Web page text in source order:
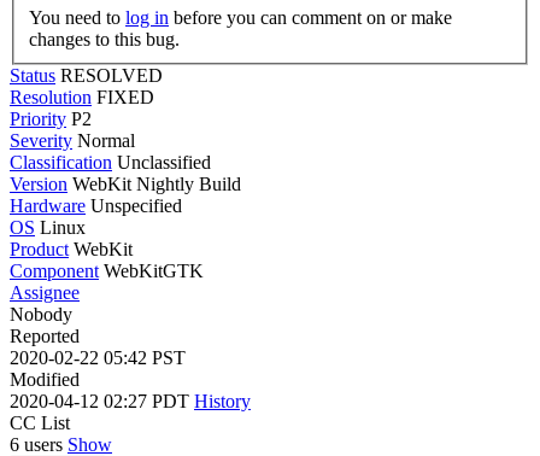
You need to log in
changes to this bug.
Status RESOLVED
Resolution FIXED
Priority P2
Severity Normal
Classification Unclassified
Version WebKit Nightly Build
Hardware Unspecified
OS Linux
Product WebKit
Component WebKitGTK
Assignee
Nobody
Reported
2020-02-22 05:42 PST
Modified
2020-04-12 02:27 PDT History
CC List
6 users Show